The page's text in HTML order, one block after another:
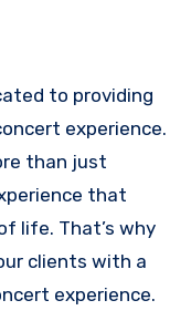
to providing
experience.
than just
that
life. That’s why
clients with a
experience.